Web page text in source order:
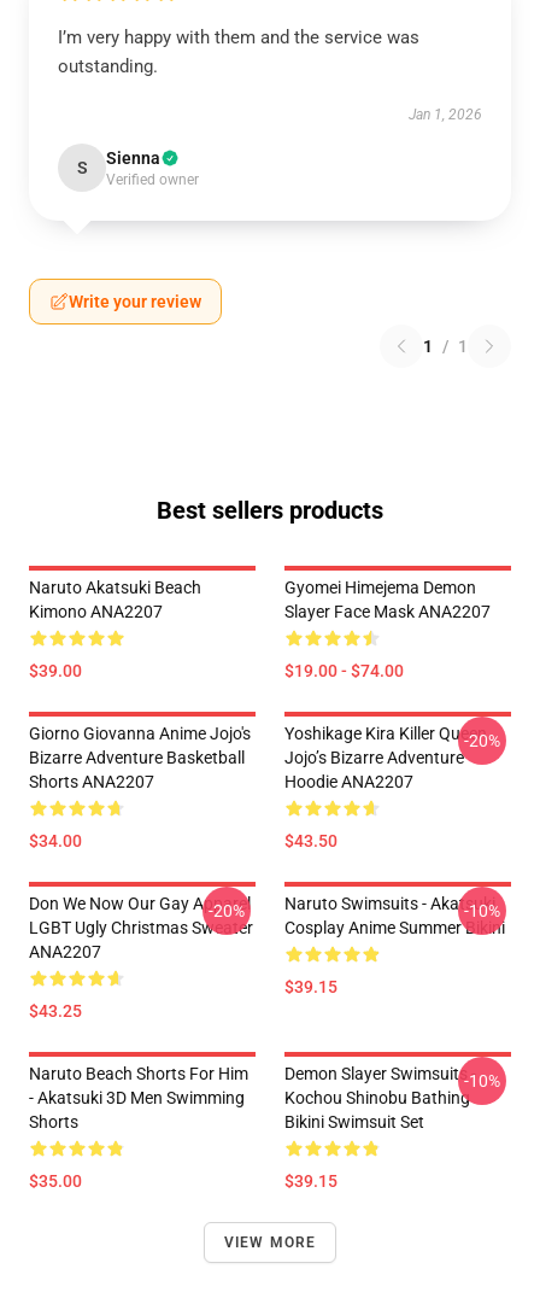
I’m very happy with them and the service was
outstanding.
Jan 1, 2026
S Sienna
Verified owner
Write your review
1 / 1
Best sellers products
Naruto Akatsuki Beach
Kimono ANA2207
$39.00
Gyomei Himejema Demon
Slayer Face Mask ANA2207
$19.00 - $74.00
Giorno Giovanna Anime Jojo's
Bizarre Adventure Basketball
Shorts ANA2207
$34.00
Yoshikage Kira Killer Queen
Jojo’s Bizarre Adventure
Hoodie ANA2207
$43.50
-20%
Don We Now Our Gay Apparel
LGBT Ugly Christmas Sweater
ANA2207
$43.25
-20%
Naruto Swimsuits - Akatsuki
Cosplay Anime Summer Bikini
$39.15
-10%
Naruto Beach Shorts For Him
- Akatsuki 3D Men Swimming
Shorts
$35.00
Demon Slayer Swimsuits -
Kochou Shinobu Bathing
Bikini Swimsuit Set
$39.15
-10%
VIEW MORE